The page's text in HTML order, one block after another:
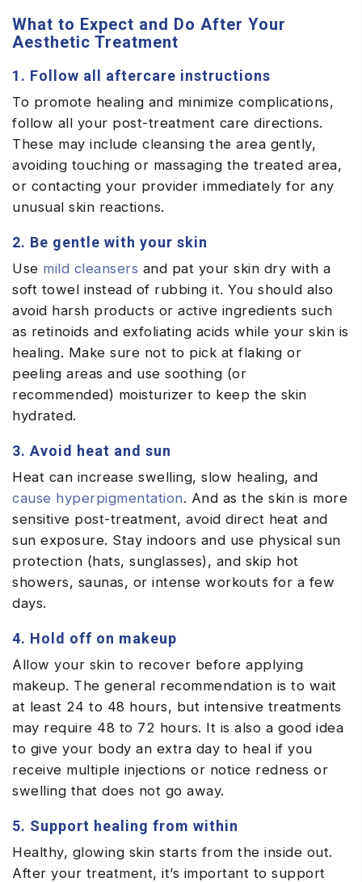
What to Expect and Do After Your
Aesthetic Treatment
1. Follow all aftercare instructions
To promote healing and minimize complications,
follow all your post-treatment care directions.
These may include cleansing the area gently,
avoiding touching or massaging the treated area,
or contacting your provider immediately for any
unusual skin reactions.
2. Be gentle with your skin
Use mild cleansers and pat your skin dry with a
soft towel instead of rubbing it. You should also
avoid harsh products or active ingredients such
as retinoids and exfoliating acids while your skin is
healing. Make sure not to pick at flaking or
peeling areas and use soothing (or
recommended) moisturizer to keep the skin
hydrated.
3. Avoid heat and sun
Heat can increase swelling, slow healing, and
cause hyperpigmentation. And as the skin is more
sensitive post-treatment, avoid direct heat and
sun exposure. Stay indoors and use physical sun
protection (hats, sunglasses), and skip hot
showers, saunas, or intense workouts for a few
days.
4. Hold off on makeup
Allow your skin to recover before applying
makeup. The general recommendation is to wait
at least 24 to 48 hours, but intensive treatments
may require 48 to 72 hours. It is also a good idea
to give your body an extra day to heal if you
receive multiple injections or notice redness or
swelling that does not go away.
5. Support healing from within
Healthy, glowing skin starts from the inside out.
After your treatment, it’s important to support